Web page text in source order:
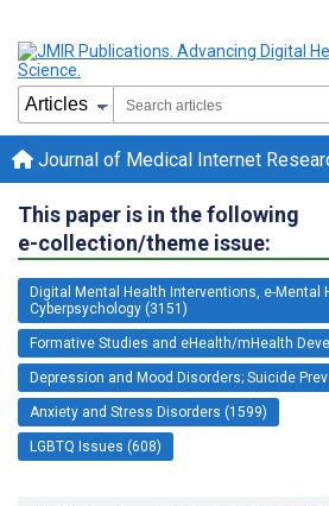
Journal of Medical Internet
This paper is in the following
e-collection/theme issue:
Digital Mental Health Interventions, e-Mental
Cyberpsychology (3151)
Formative Studies and eHealth/mHealth
Depression and Mood Disorders; Suicide
Anxiety and Stress Disorders (1599)
LGBTQ Issues (608)